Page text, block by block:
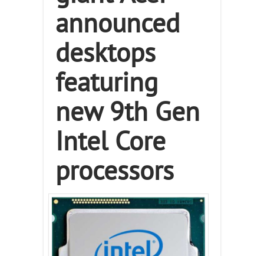
announced
desktops
featuring
new 9th Gen
Intel Core
processors